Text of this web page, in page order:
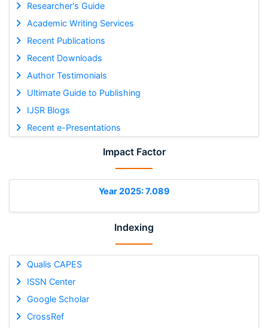
Researcher's Guide
Academic Writing Services
Recent Publications
Recent Downloads
Author Testimonials
Ultimate Guide to Publishing
IJSR Blogs
Recent e-Presentations
Impact Factor
Year 2025: 7.089
Indexing
Qualis CAPES
ISSN Center
Google Scholar
CrossRef